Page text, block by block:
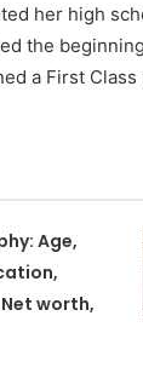
her high
the
a First
Age,
worth,